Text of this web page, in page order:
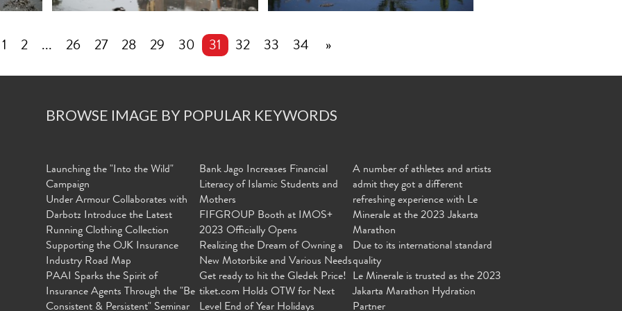
1 2 ... 26 27 28 29 30 31 32 33 34 »
BROWSE IMAGE BY POPULAR KEYWORDS
Launching the "Into the Wild"
Campaign
Under Armour Collaborates with
Darbotz Introduce the Latest
Running Clothing Collection
Supporting the OJK Insurance
Industry Road Map
PAAI Sparks the Spirit of
Insurance Agents Through the "Be
Consistent & Persistent" Seminar
Bank Jago Increases Financial
Literacy of Islamic Students and
Mothers
FIFGROUP Booth at IMOS+
2023 Officially Opens
Realizing the Dream of Owning a
New Motorbike and Various Needs
Get ready to hit the Gledek Price!
tiket.com Holds OTW for Next
Level End of Year Holidays
A number of athletes and artists
admit they got a different
refreshing experience with Le
Minerale at the 2023 Jakarta
Marathon
Due to its international standard
quality
Le Minerale is trusted as the 2023
Jakarta Marathon Hydration
Partner